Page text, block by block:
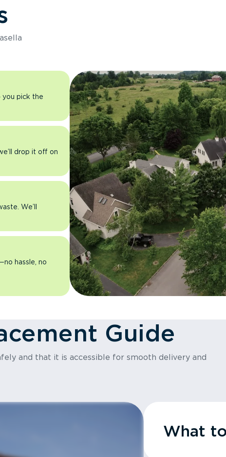
you pick the
drop it off on
We’ll
hassle, no
Guide
and that it is accessible for smooth delivery and
What